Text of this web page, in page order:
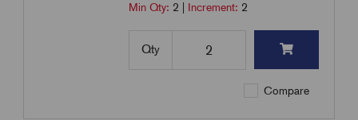
Min Qty: 2 Increment: 2
Qty
Compare